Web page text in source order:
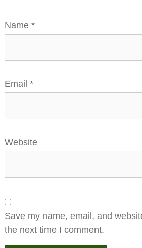
Name*
Email*
Website
Save my name, email, and
the next time I comment.